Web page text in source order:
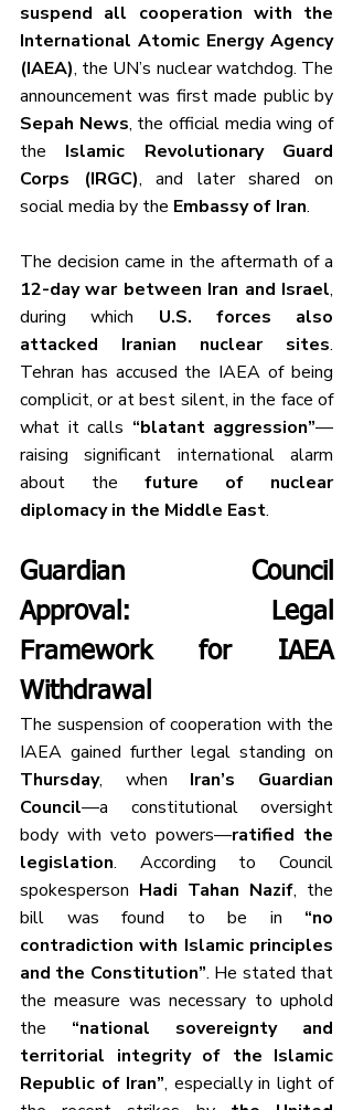
suspend all cooperation with the
International Atomic Energy Agency
(IAEA), the UN’s nuclear watchdog. The
Sepah News, the official media wing of
the Islamic Revolutionary Guard
Corps (IRGC), and later shared on
social media by the Embassy of Iran.
12-day war between Iran and Israel,
during which U.S. forces also
attacked Iranian nuclear sites.
Tehran has accused the IAEA of being
complicit, or at best silent, in the face of
what it calls “blatant aggression”—
raising significant international alarm
about the future of nuclear
diplomacy in the Middle East.
Guardian Council
Approval: Legal
Framework for IAEA
Withdrawal
The suspension of cooperation with the
Thursday, when Iran’s Guardian
Council—a constitutional oversight
body with veto powers—ratified the
legislation. According to Council
spokesperson Hadi Tahan Nazif, the
bill was found to be in “no
contradiction with Islamic principles
and the Constitution”. He stated that
the measure was necessary to uphold
the “national sovereignty and
territorial integrity of the Islamic
Republic of Iran”, especially in light of